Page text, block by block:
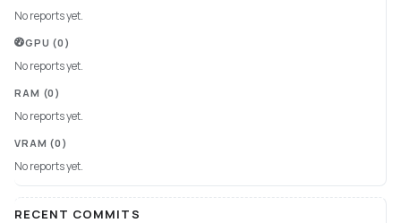
No reports yet.
GPU (0)
No reports yet.
RAM (0)
No reports yet.
VRAM (0)
No reports yet.
RECENT COMMITS